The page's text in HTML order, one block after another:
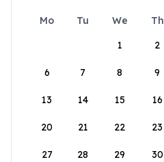
Mo Tu We Th
1
2
6 7 8 9
13 14 15 16
20 21 22 23
27 28 29 30